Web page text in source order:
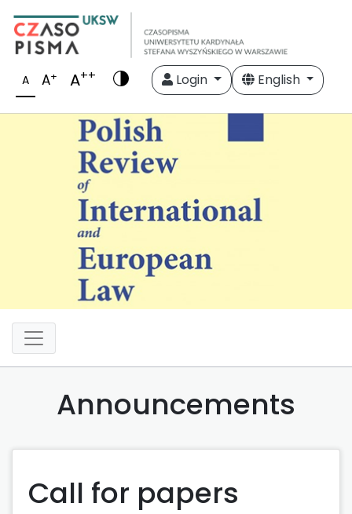
A A+ A++ Login English
Announcements
Call for papers